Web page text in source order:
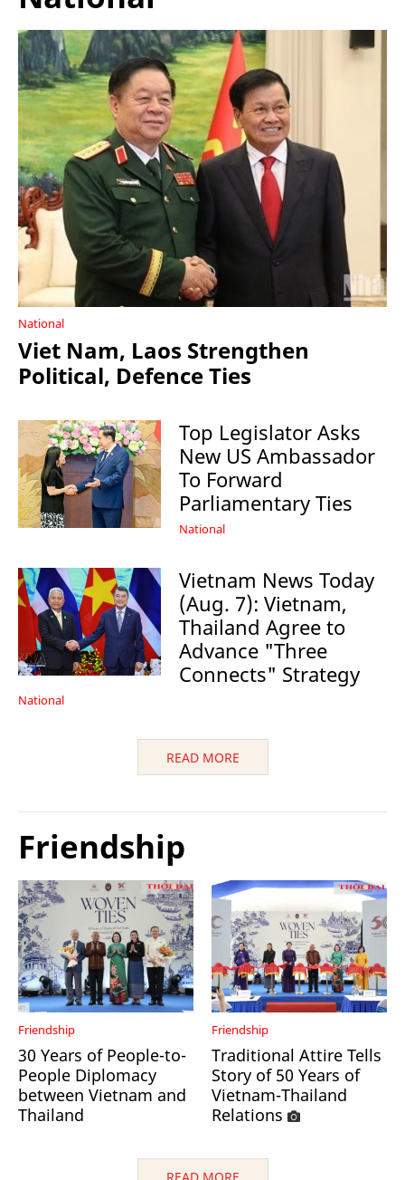
National
Viet Nam, Laos Strengthen
Political, Defence Ties
Top Legislator Asks
New US Ambassador
To Forward
Parliamentary Ties
National
Vietnam News Today
(Aug. 7): Vietnam,
Thailand Agree to
Advance "Three
Connects" Strategy
National
READ MORE
Friendship
Friendship
30 Years of People-to-
People Diplomacy
between Vietnam and
Thailand
Friendship
Traditional Attire Tells
Story of 50 Years of
Vietnam-Thailand
Relations